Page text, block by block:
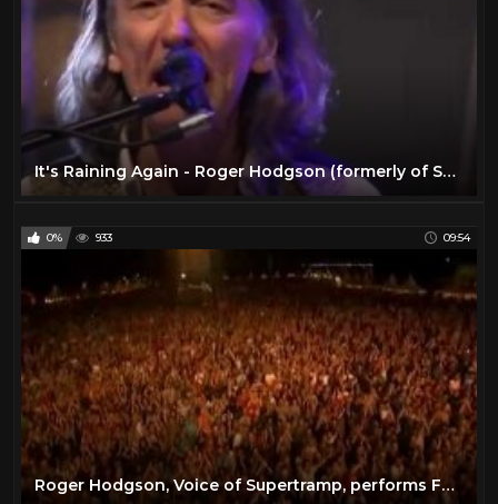
It's Raining Again - Roger Hodgson (formerly of Supertramp) Writer and Composer
0% 933 09:54
Roger Hodgson, Voice of Supertramp, performs Fools Overture Live at the Donauisel Festival 2010